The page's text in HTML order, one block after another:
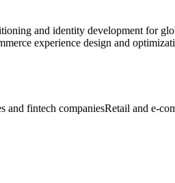
and identity development for
experience design and
and fintech companiesRetail and e-